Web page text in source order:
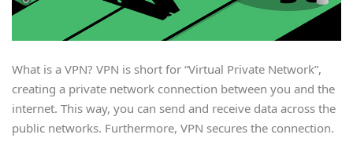
What is a VPN? VPN is short for “Virtual Private Network”,
creating a private network connection between you and the
internet. This way, you can send and receive data across the
public networks. Furthermore, VPN secures the connection.